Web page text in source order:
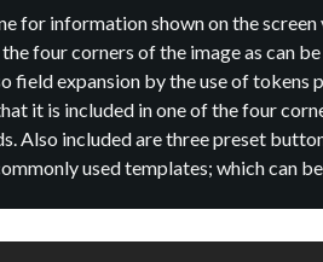
for information shown on the
four corners of the image as can
expansion by the use of tokens
it is included in one of the four
Also included are three preset
used templates; which can